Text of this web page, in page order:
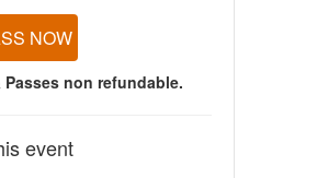
NOW
non refundable.
event